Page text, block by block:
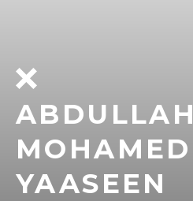
ABDULLAH
MOHAMED
YAASEEN